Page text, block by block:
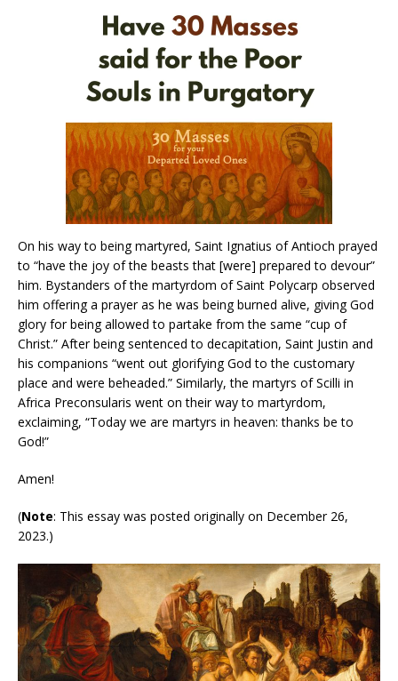
On his way to being martyred, Saint Ignatius of Antioch prayed
to “have the joy of the beasts that [were] prepared to devour”
him. Bystanders of the martyrdom of Saint Polycarp observed
him offering a prayer as he was being burned alive, giving God
glory for being allowed to partake from the same “cup of
Christ.” After being sentenced to decapitation, Saint Justin and
his companions “went out glorifying God to the customary
place and were beheaded.” Similarly, the martyrs of Scilli in
Africa Preconsularis went on their way to martyrdom,
exclaiming, “Today we are martyrs in heaven: thanks be to
God!”
Amen!
(Note: This essay was posted originally on December 26,
2023.)